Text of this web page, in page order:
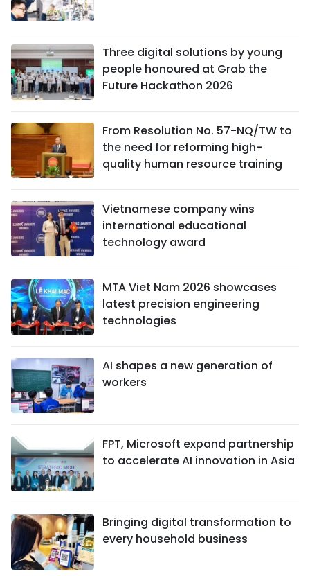
Three digital solutions by young
people honoured at Grab the
Future Hackathon 2026
From Resolution No. 57-NQ/TW to
the need for reforming high-
quality human resource training
Vietnamese company wins
international educational
technology award
MTA Viet Nam 2026 showcases
latest precision engineering
technologies
AI shapes a new generation of
workers
FPT, Microsoft expand partnership
to accelerate AI innovation in Asia
Bringing digital transformation to
every household business